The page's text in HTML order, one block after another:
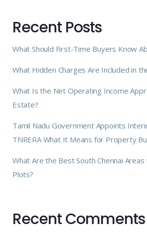
Recent Posts
What Should First-Time Buyers Know
What Hidden Charges Are Included in
What Is the Net Operating Income
Estate?
Tamil Nadu Government Appoints
TNRERA What It Means for Property
What Are the Best South Chennai
Plots?
Recent Comments